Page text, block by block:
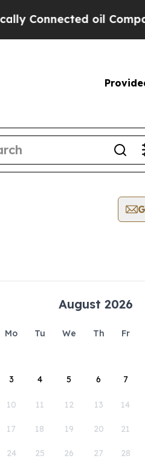
oil
August 2026
Mo Tu We Th Fr
3 4 5 6 7
10 11 12 13 14
17 18 19 20 21
24 25 26 27 28